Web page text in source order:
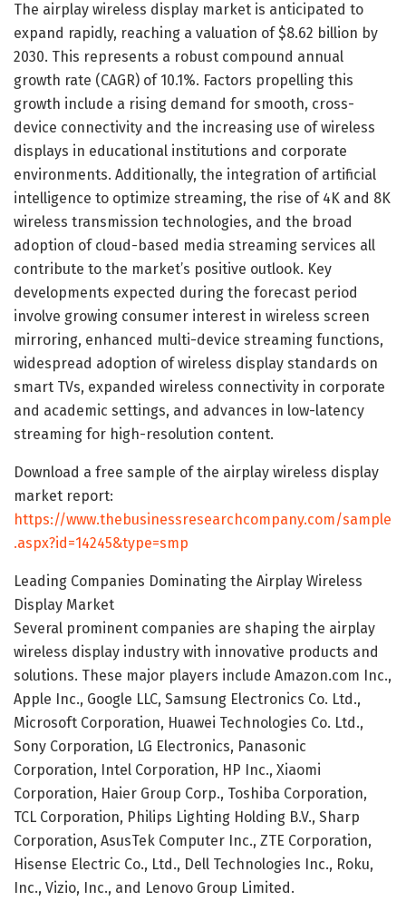
The airplay wireless display market is anticipated to
expand rapidly, reaching a valuation of $8.62 billion by
2030. This represents a robust compound annual
growth rate (CAGR) of 10.1%. Factors propelling this
growth include a rising demand for smooth, cross-
device connectivity and the increasing use of wireless
displays in educational institutions and corporate
environments. Additionally, the integration of artificial
intelligence to optimize streaming, the rise of 4K and 8K
wireless transmission technologies, and the broad
adoption of cloud-based media streaming services all
contribute to the market’s positive outlook. Key
developments expected during the forecast period
involve growing consumer interest in wireless screen
mirroring, enhanced multi-device streaming functions,
widespread adoption of wireless display standards on
smart TVs, expanded wireless connectivity in corporate
and academic settings, and advances in low-latency
streaming for high-resolution content.
Download a free sample of the airplay wireless display
market report:
https://www.thebusinessresearchcompany.com/sample
.aspx?id=14245&type=smp
Leading Companies Dominating the Airplay Wireless
Display Market
Several prominent companies are shaping the airplay
wireless display industry with innovative products and
solutions. These major players include Amazon.com Inc.,
Apple Inc., Google LLC, Samsung Electronics Co. Ltd.,
Microsoft Corporation, Huawei Technologies Co. Ltd.,
Sony Corporation, LG Electronics, Panasonic
Corporation, Intel Corporation, HP Inc., Xiaomi
Corporation, Haier Group Corp., Toshiba Corporation,
TCL Corporation, Philips Lighting Holding B.V., Sharp
Corporation, AsusTek Computer Inc., ZTE Corporation,
Hisense Electric Co., Ltd., Dell Technologies Inc., Roku,
Inc., Vizio, Inc., and Lenovo Group Limited.